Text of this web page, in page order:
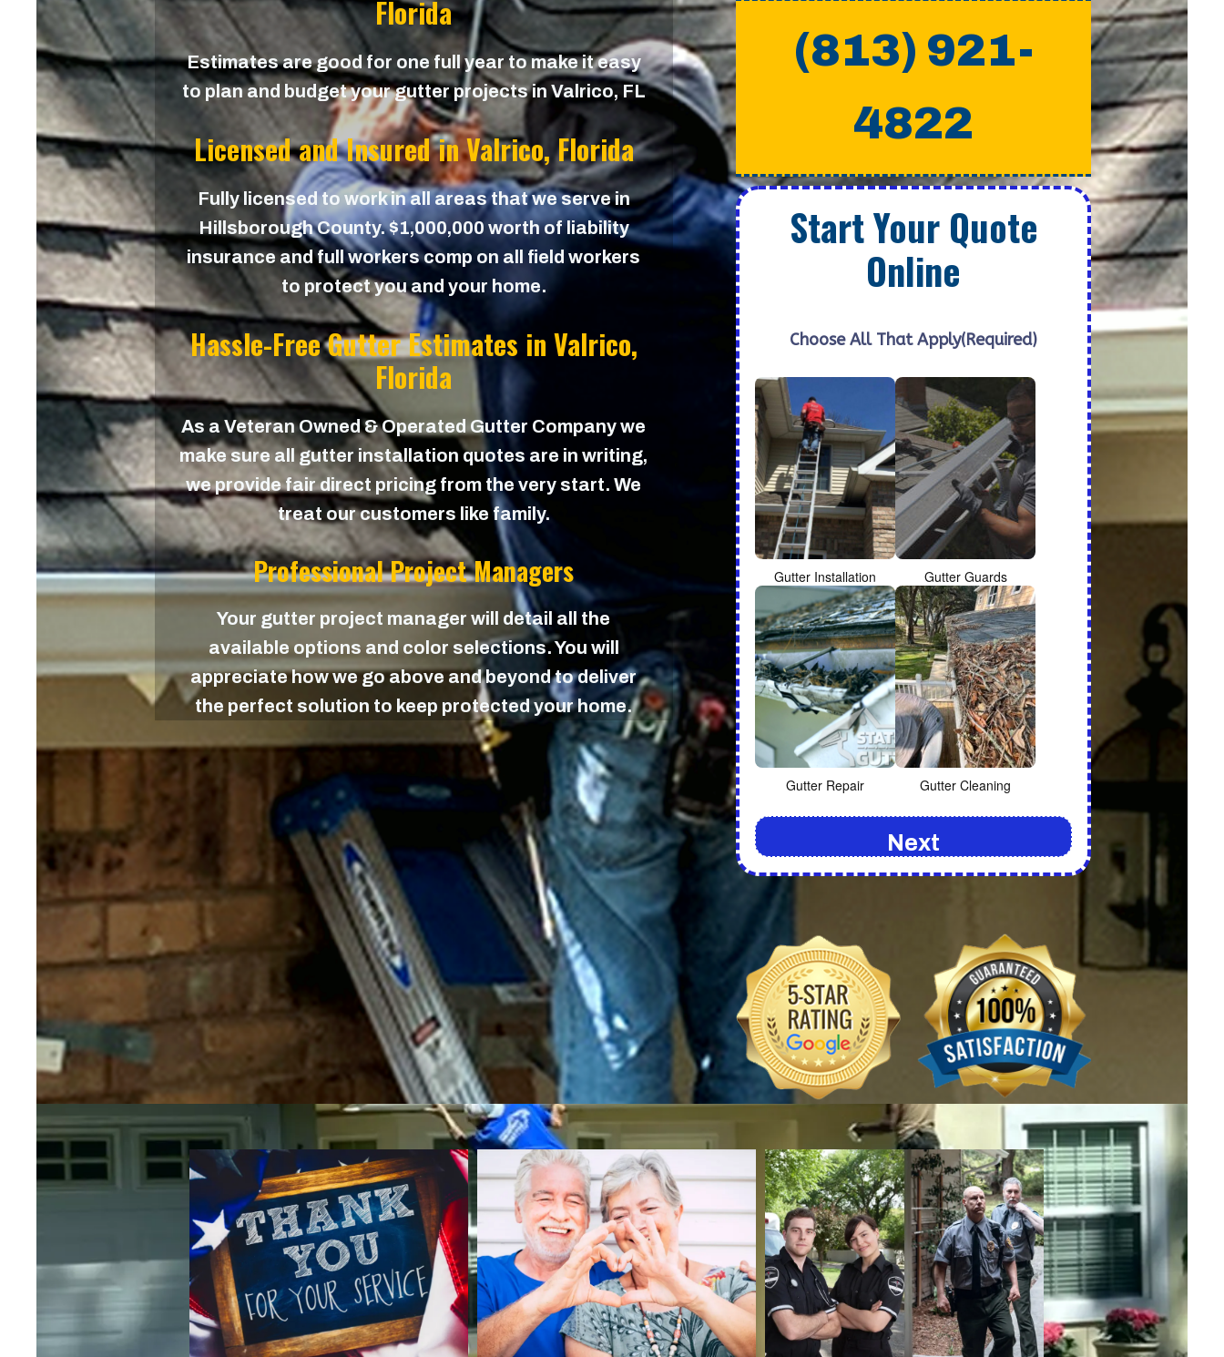
Florida
Estimates are good for one full year to make it easy
to plan and budget your gutter projects in Valrico, FL
Licensed and Insured inValrico, Florida
Fully licensed to work in all areas that we serve in
Hillsborough County. $1,000,000 worth of liability
insurance and full workers comp on all field workers
to protect you and your home.
Hassle-Free Gutter Estimates in Valrico,
Florida
As a Veteran Owned & Operated Gutter Company we
make sure all gutter installation quotes are in writing,
we provide fair direct pricing from the very start. We
treat our customers like family.
Professional Project Managers
Your gutter project manager will detail all the
available options and color selections. You will
appreciate how we go above and beyond to deliver
the perfect solution to keep protected your home.
(813) 921-
4822
Start Your Quote
Online
Choose All That Apply(Required)
Gutter Installation Gutter Guards
Gutter Repair Gutter Cleaning